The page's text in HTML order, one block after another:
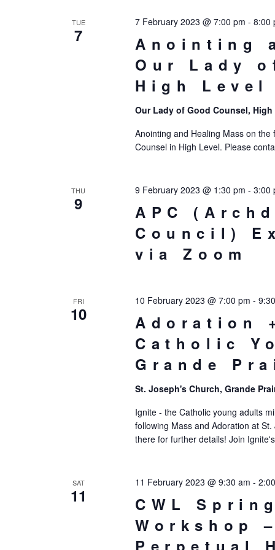
TUE
7
Anointing
Our Lady
High Level
7 February 2023 @ 7:00 pm - 8:00
Our Lady of Good Counsel,
Anointing and Healing Mass on
Counsel in High Level. Please
THU
9
APC
Council)
via Zoom
9 February 2023 @ 1:30 pm - 3:00
FRI
10
Adoration
Catholic
Grande
10 February 2023 @ 7:00 pm -
St. Joseph's Church, Grande
Ignite - the Catholic young adults
following Mass and Adoration at
there for further details! Join
SAT
11
CWL
Workshop
Perpetual
11 February 2023 @ 9:30 am -